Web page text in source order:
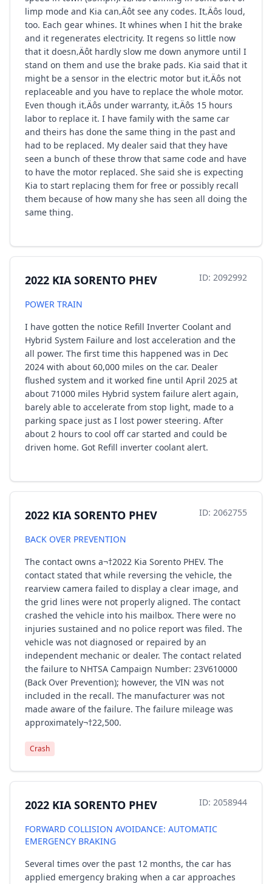
limp mode and Kia can‚Äôt see any codes. It‚Äôs loud,
too. Each gear whines. It whines when I hit the brake
and it regenerates electricity. It regens so little now
that it doesn‚Äôt hardly slow me down anymore until I
stand on them and use the brake pads. Kia said that it
might be a sensor in the electric motor but it‚Äôs not
replaceable and you have to replace the whole motor.
Even though it‚Äôs under warranty, it‚Äôs 15 hours
labor to replace it. I have family with the same car
and theirs has done the same thing in the past and
had to be replaced. My dealer said that they have
seen a bunch of these throw that same code and have
to have the motor replaced. She said she is expecting
Kia to start replacing them for free or possibly recall
them because of how many she has seen all doing the
same thing.
2022 KIA SORENTO PHEV ID: 2092992
POWER TRAIN
I have gotten the notice Refill Inverter Coolant and
Hybrid System Failure and lost acceleration and the
all power. The first time this happened was in Dec
2024 with about 60,000 miles on the car. Dealer
flushed system and it worked fine until April 2025 at
about 71000 miles Hybrid system failure alert again,
barely able to accelerate from stop light, made to a
parking space just as I lost power steering. After
about 2 hours to cool off car started and could be
driven home. Got Refill inverter coolant alert.
2022 KIA SORENTO PHEV ID: 2062755
BACK OVER PREVENTION
The contact owns a¬†2022 Kia Sorento PHEV. The
contact stated that while reversing the vehicle, the
rearview camera failed to display a clear image, and
the grid lines were not properly aligned. The contact
crashed the vehicle into his mailbox. There were no
injuries sustained and no police report was filed. The
vehicle was not diagnosed or repaired by an
independent mechanic or dealer. The contact related
the failure to NHTSA Campaign Number: 23V610000
(Back Over Prevention); however, the VIN was not
included in the recall. The manufacturer was not
made aware of the failure. The failure mileage was
approximately¬†22,500.
Crash
2022 KIA SORENTO PHEV ID: 2058944
FORWARD COLLISION AVOIDANCE: AUTOMATIC
EMERGENCY BRAKING
Several times over the past 12 months, the car has
applied emergency braking when a car approaches